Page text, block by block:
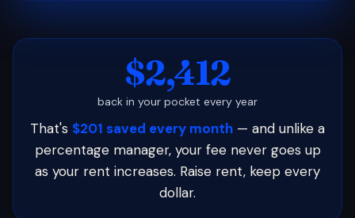
$2,412
back in your pocket every year
That's $201 saved every month — and unlike a
percentage manager, your fee never goes up
as your rent increases. Raise rent, keep every
dollar.